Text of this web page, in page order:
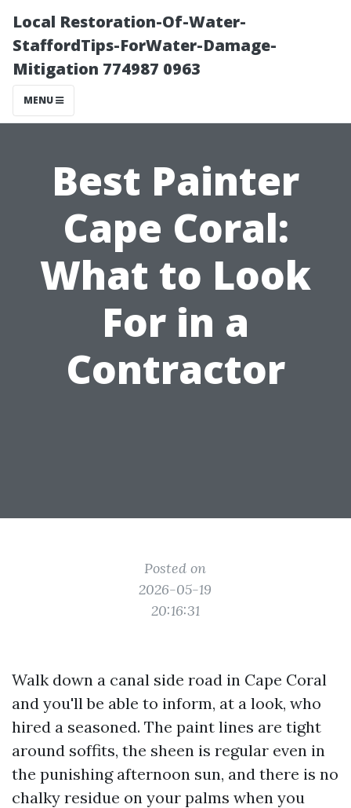
Local Restoration-Of-Water-
StaffordTips-ForWater-Damage-
Mitigation 774987 0963
MENU
Best Painter
Cape Coral:
What to Look
For in a
Contractor
Posted on
2026-05-19
20:16:31
Walk down a canal side road in Cape Coral
and you'll be able to inform, at a look, who
hired a seasoned. The paint lines are tight
around soffits, the sheen is regular even in
the punishing afternoon sun, and there is no
chalky residue on your palms when you